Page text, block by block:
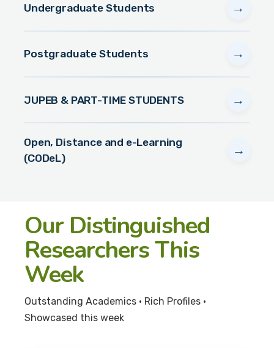
Undergraduate Students →
Postgraduate Students →
JUPEB & PART-TIME STUDENTS →
Open, Distance and e-Learning
(CODeL)
→
Our Distinguished
Researchers This
Week
Outstanding Academics • Rich Profiles •
Showcased this week